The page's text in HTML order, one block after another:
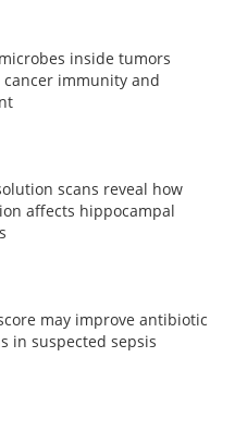
inside tumors
cancer immunity and
scans reveal how
affects hippocampal
may improve antibiotic
in suspected sepsis